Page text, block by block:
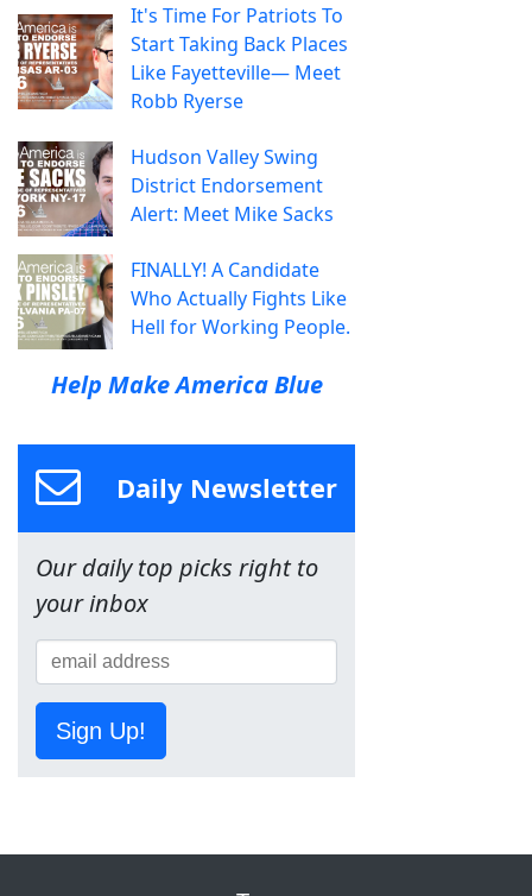
It's Time For Patriots To
Start Taking Back Places
Like Fayetteville— Meet
Robb Ryerse
Hudson Valley Swing
District Endorsement
Alert: Meet Mike Sacks
FINALLY! A Candidate
Who Actually Fights Like
Hell for Working People.
Help Make America Blue
Daily Newsletter
Our daily top picks right to
your inbox
Sign Up!